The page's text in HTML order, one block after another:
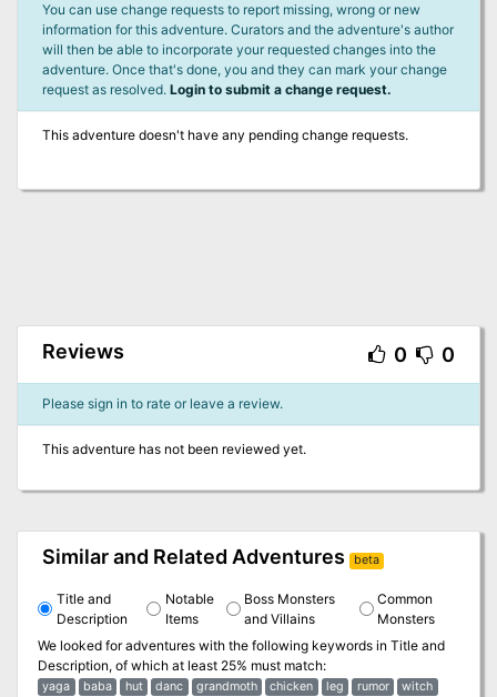
You can use change requests to report missing, wrong or new
information for this adventure. Curators and the adventure's author
will then be able to incorporate your requested changes into the
adventure. Once that's done, you and they can mark your change
request as resolved. Login to submit a change request.
This adventure doesn't have any pending change requests.
Reviews 0 0
Please sign in to rate or leave a review.
This adventure has not been reviewed yet.
Similar and Related Adventures beta
Title and
Description
Notable
Items
Boss Monsters
and Villains
Common
Monsters
We looked for adventures with the following keywords in Title and
Description, of which at least 25% must match:
yaga baba hut danc grandmoth chicken leg rumor
witch